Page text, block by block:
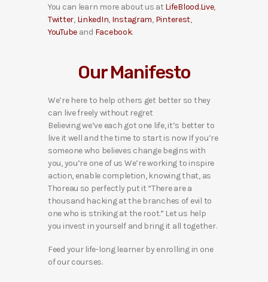
You can learn more about us at LifeBlood.Live,
Twitter, LinkedIn, Instagram, Pinterest,
YouTube and Facebook.
Our Manifesto
We’re here to help others get better so they
can live freely without regret
Believing we’ve each got one life, it’s better to
live it well and the time to start is now If you’re
someone who believes change begins with
you, you’re one of us We’re working to inspire
action, enable completion, knowing that, as
Thoreau so perfectly put it “There are a
thousand hacking at the branches of evil to
one who is striking at the root.” Let us help
you invest in yourself and bring it all together.
Feed your life-long learner by enrolling in one
of our courses.